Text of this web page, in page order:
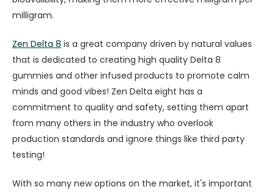
milligram.
Zen Delta 8 is a great company driven by natural values
that is dedicated to creating high quality Delta 8
gummies and other infused products to promote calm
minds and good vibes! Zen Delta eight has a
commitment to quality and safety, setting them apart
from many others in the industry who overlook
production standards and ignore things like third party
testing!
With so many new options on the market, it's important